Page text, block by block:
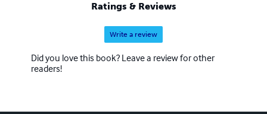
Ratings & Reviews
Write a review
Did you love this book? Leave a review for other
readers!